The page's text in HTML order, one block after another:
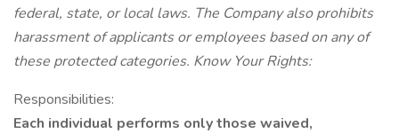
federal, state, or local laws. The Company also prohibits
harassment of applicants or employees based on any of
these protected categories. Know Your Rights:
Responsibilities:
Each individual performs only those waived,